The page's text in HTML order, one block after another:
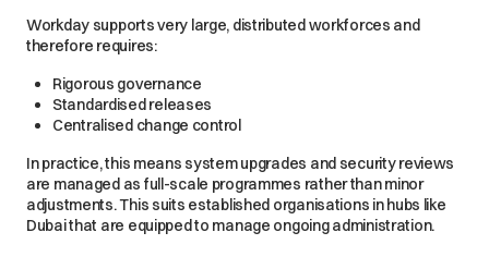
Workday supports very large, distributed workforces and
therefore requires:
Rigorous governance
Standardised releases
Centralised change control
In practice, this means system upgrades and security reviews
are managed as full-scale programmes rather than minor
adjustments. This suits established organisations in hubs like
Dubai that are equipped to manage ongoing administration.